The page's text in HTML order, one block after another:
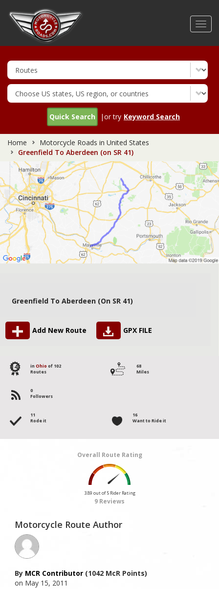
Quick Search |or try Keyword Search
Home
Motorcycle Roads in United States
Greenfield To Aberdeen (on SR 41)
Greenfield To Aberdeen (on SR 41)
Add New Route GPX FILE
14 in Ohio of 102
Routes
68
Miles
0
Followers
11
Rode it
16
Want to Ride it
Overall Route Rating
3.89 out of 5 Rider Rating
9 Reviews
Motorcycle Route Author
By MCR Contributor (1042 McR Points)
on May 15, 2011